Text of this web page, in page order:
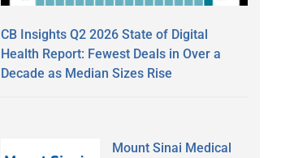
CB Insights Q2 2026 State of Digital
Health Report: Fewest Deals in Over a
Decade as Median Sizes Rise
Mount Sinai Medical